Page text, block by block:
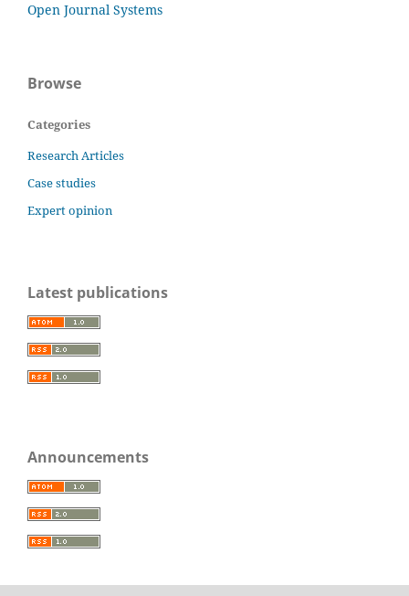
Open Journal Systems
Browse
Categories
Research Articles
Case studies
Expert opinion
Latest publications
Announcements